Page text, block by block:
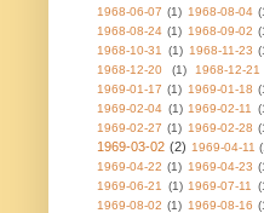
1968-06-07 (1) 1968-08-04
1968-08-24 (1) 1968-09-02
1968-10-31
(1) 1968-11-23
1968-12-20
(1) 1968-12-21
1969-01-17 (1) 1969-01-18
1969-02-04 (1) 1969-02-11
1969-02-27 (1) 1969-02-28
1969-03-02 (2) 1969-04-11
1969-04-22 (1) 1969-04-23
1969-06-21
(1) 1969-07-11
1969-08-02 (1) 1969-08-16